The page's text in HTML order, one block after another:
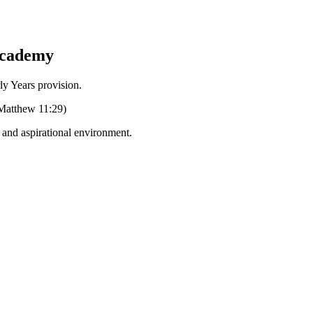
Years provision.
11:29)
aspirational environment.